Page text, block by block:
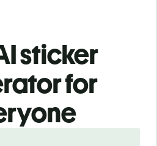
sticker
for